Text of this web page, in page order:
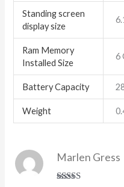
Standing screen
display size
Ram Memory
Installed Size
6
Battery Capacity
Weight
Marlen Gress